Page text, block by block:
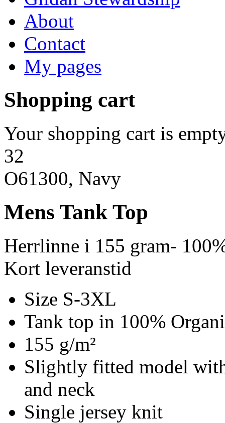
About
Contact
My pages
Shopping cart
Your shopping cart is
32
O61300, Navy
Mens Tank Top
Herrlinne i 155 gram-
Kort leveranstid
Size S-3XL
Tank top in 100%
155 g/m²
Slightly fitted model
and neck
Single jersey knit